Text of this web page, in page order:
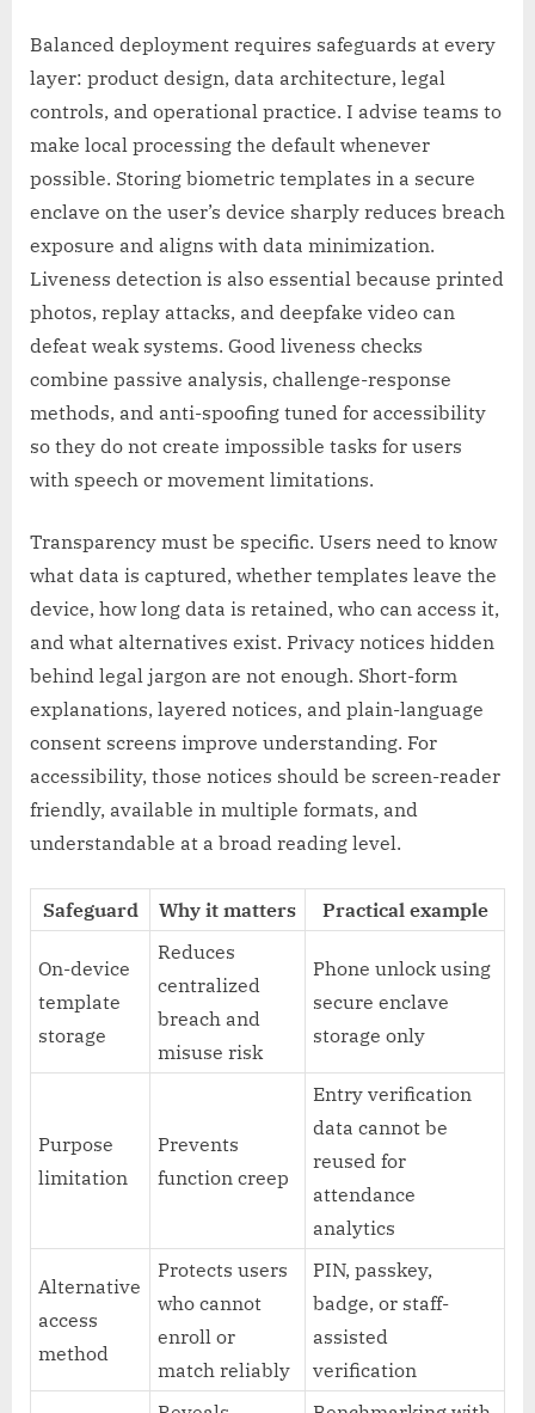
Balanced deployment requires safeguards at every
layer: product design, data architecture, legal
controls, and operational practice. I advise teams to
make local processing the default whenever
possible. Storing biometric templates in a secure
enclave on the user’s device sharply reduces breach
exposure and aligns with data minimization.
Liveness detection is also essential because printed
photos, replay attacks, and deepfake video can
defeat weak systems. Good liveness checks
combine passive analysis, challenge-response
methods, and anti-spoofing tuned for accessibility
so they do not create impossible tasks for users
with speech or movement limitations.
Transparency must be specific. Users need to know
what data is captured, whether templates leave the
device, how long data is retained, who can access it,
and what alternatives exist. Privacy notices hidden
behind legal jargon are not enough. Short-form
explanations, layered notices, and plain-language
consent screens improve understanding. For
accessibility, those notices should be screen-reader
friendly, available in multiple formats, and
understandable at a broad reading level.
Safeguard Why it matters Practical example
On-device
template
storage
Reduces
centralized
breach and
misuse risk
Phone unlock using
secure enclave
storage only
Purpose
limitation
Prevents
function creep
Entry verification
data cannot be
reused for
attendance
analytics
Alternative
access
method
Protects users
who cannot
enroll or
match reliably
PIN, passkey,
badge, or staff-
assisted
verification